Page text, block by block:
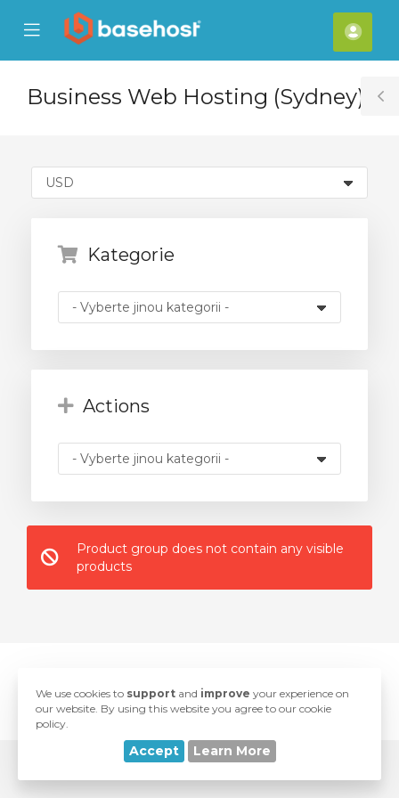
Mobile
Menu
Účet
Business Web Hosting (Sydney)
Kategorie
Actions
Product group does not contain any visible
products
Developed with love
bySwiftModders, LLC
We use cookies to support and improve your experience on
our website. By using this website you agree to our cookie
policy.
Accept Learn More